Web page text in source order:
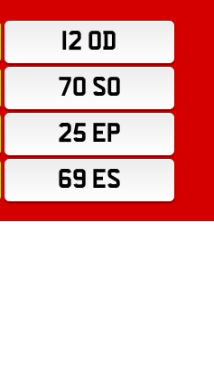
12 OD
70 SO
25 EP
69 ES